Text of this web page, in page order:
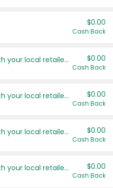
$0.00
Cash Back
Save even more with your local retailers $0.00
Cash Back
Save even more with your local retailers $0.00
Cash Back
Save even more with your local retailers $0.00
Cash Back
Save even more with your local retailers $0.00
Cash Back